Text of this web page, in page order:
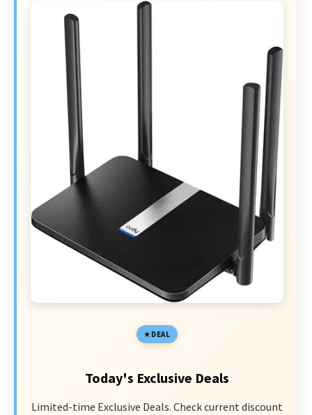
DEAL
Today's Exclusive Deals
Limited-time Exclusive Deals. Check current discount